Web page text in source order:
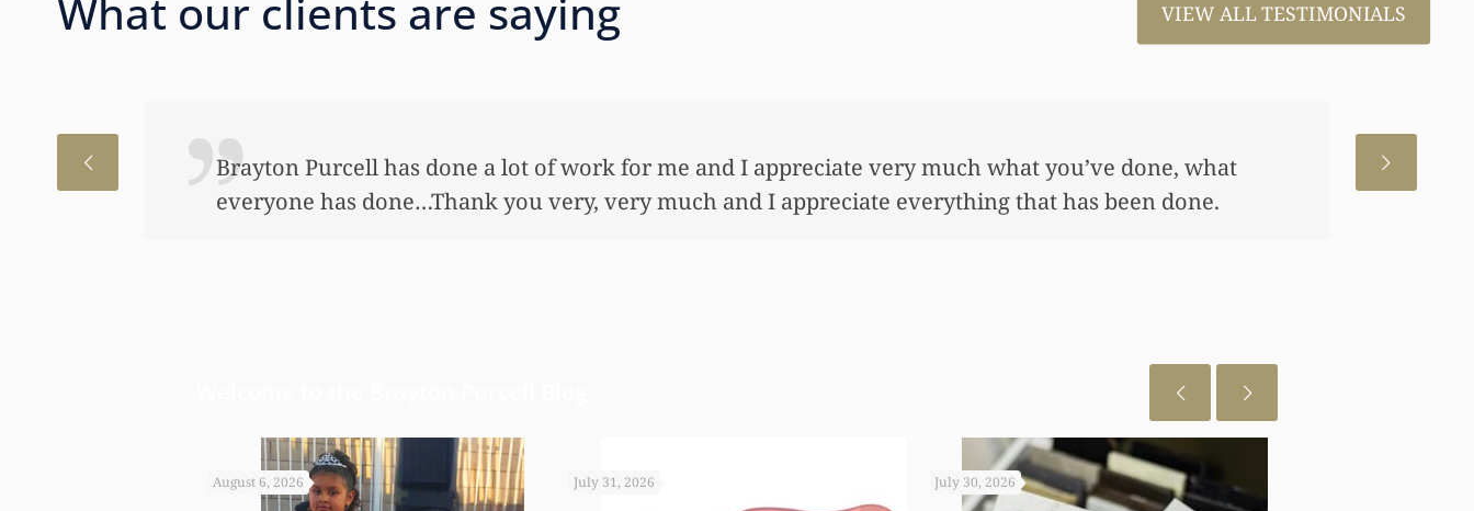
What our clients are saying VIEW ALL TESTIMONIALS
I just wanted to thank you so very much for all the work that you’ve done for us. This has allowed me
to help my daughter an awful lot…This allowed me to buy her her first home, also put away a savings
August 6, 2026 July 31, 2026 July 30, 2026